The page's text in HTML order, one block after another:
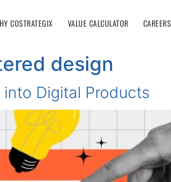
COSTRATEGIX VALUE CALCULATOR CAREERS
design
Digital Products